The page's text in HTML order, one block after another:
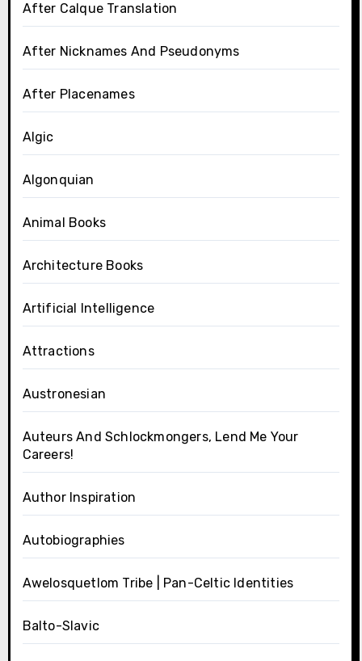
After Calque Translation
After Nicknames And Pseudonyms
After Placenames
Algic
Algonquian
Animal Books
Architecture Books
Artificial Intelligence
Attractions
Austronesian
Auteurs And Schlockmongers, Lend Me Your
Careers!
Author Inspiration
Autobiographies
Awelosquetlom Tribe | Pan-Celtic Identities
Balto-Slavic